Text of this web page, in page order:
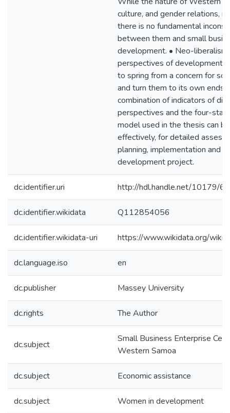
culture, and gender relations, is
there is no fundamental
between them and small
development. • Neo-liberalism
perspectives of development
to spring from a concern for
and turn them to its own ends.
combination of indicators of
perspectives and the four-
model used in the thesis can
effectively, for detailed
planning, implementation and
development project.
dc.identifier.uri http://hdl.handle.net/10179/
dc.identifier.wikidata Q112854056
dc.identifier.wikidata-uri https://www.wikidata.org/
dc.language.iso en
dc.publisher Massey University
dc.rights The Author
dc.subject
Small Business Enterprise
Western Samoa
dc.subject Economic assistance
dc.subject Women in development